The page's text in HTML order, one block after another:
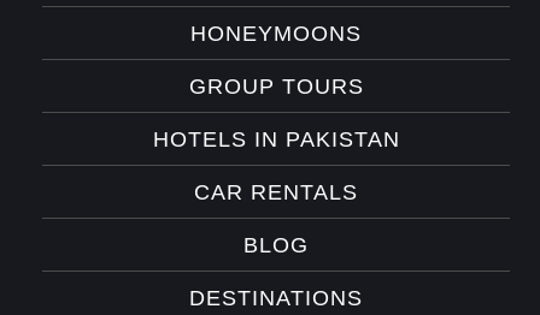
HONEYMOONS
GROUP TOURS
HOTELS IN PAKISTAN
CAR RENTALS
BLOG
DESTINATIONS